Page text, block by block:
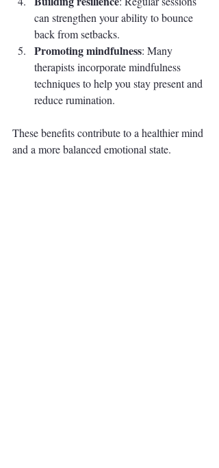
can strengthen your ability to bounce
back from setbacks.
Promoting mindfulness: Many
therapists incorporate mindfulness
techniques to help you stay present and
reduce rumination.
These benefits contribute to a healthier mind
and a more balanced emotional state.